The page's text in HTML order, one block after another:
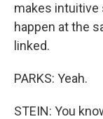
makes
happen at the
linked.
PARKS: Yeah.
STEIN: You